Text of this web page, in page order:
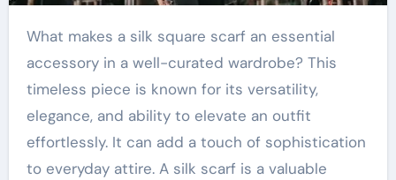
What makes a silk square scarf an essential
accessory in a well-curated wardrobe? This
timeless piece is known for its versatility,
elegance, and ability to elevate an outfit
effortlessly. It can add a touch of sophistication
to everyday attire. A silk scarf is a valuable